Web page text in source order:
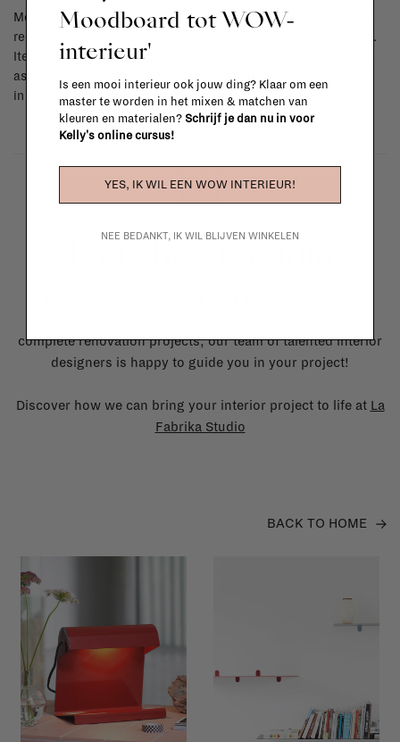
Most items can be returned within 14 calendar days after day of
reception or exchanged for another item in the La Fabrika store.
Items made to your specifications (think of made-to-order such
as upholstered items, ...) can't be returned or exchanged. When
in doubt, please contact us.More info
La Fabrika Studio
complete renovation projects, our team of talented interior
designers is happy to guide you in your project!
Discover how we can bring your interior project to life at La
Fabrika Studio
BACK TO HOME
Moodboard tot WOW-
interieur'
Is een mooi interieur ook jouw ding? Klaar om een
master te worden in het mixen & matchen van
kleuren en materialen? Schrijf je dan nu in voor
Kelly's online cursus!
YES, IK WIL EEN WOW INTERIEUR!
NEE BEDANKT, IK WIL BLIJVEN WINKELEN